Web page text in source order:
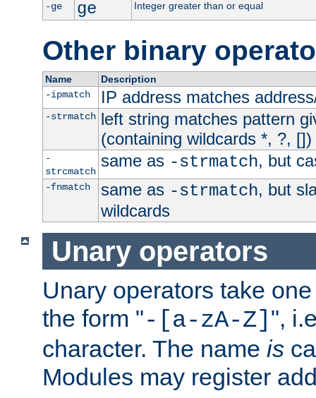
-ge
ge Integer greater than or equal
Other binary
Name
Description
-ipmatch
IP address matches
-strmatch left string matches pattern
(containing wildcards *, ?, [])
-
strcmatch
same as -strmatch, but
-fnmatch same as -strmatch, but
wildcards
Unary operators
Unary operators take
the form "-[a-zA-Z] ",
character. The name is
Modules may register